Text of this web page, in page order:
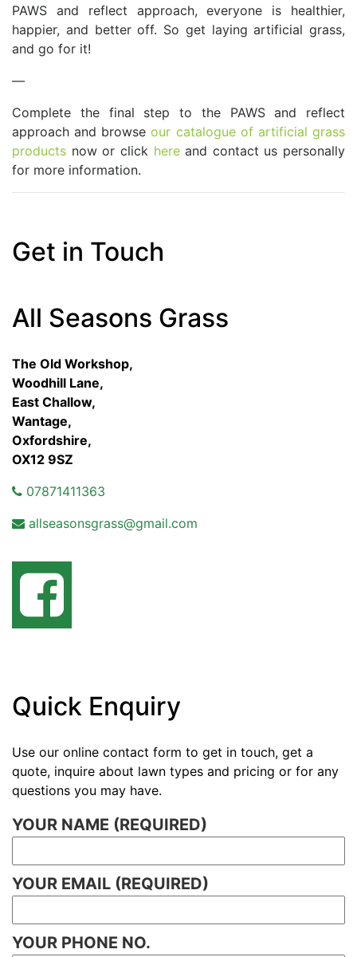
PAWS and reflect approach, everyone is healthier,
happier, and better off. So get laying artificial grass,
and go for it!
—
Complete the final step to the PAWS and reflect
approach and browseour catalogue of artificial grass
products now or click hereand contact us personally
for more information.
Get in Touch
All Seasons Grass
The Old Workshop,
Woodhill Lane,
East Challow,
Wantage,
Oxfordshire,
OX12 9SZ
07871411363
allseasonsgrass@gmail.com
Quick Enquiry
Use our online contact form to get in touch, get a
quote, inquire about lawn types and pricing or for any
questions you may have.
YOUR NAME (REQUIRED)
YOUR EMAIL (REQUIRED)
YOUR PHONE NO.